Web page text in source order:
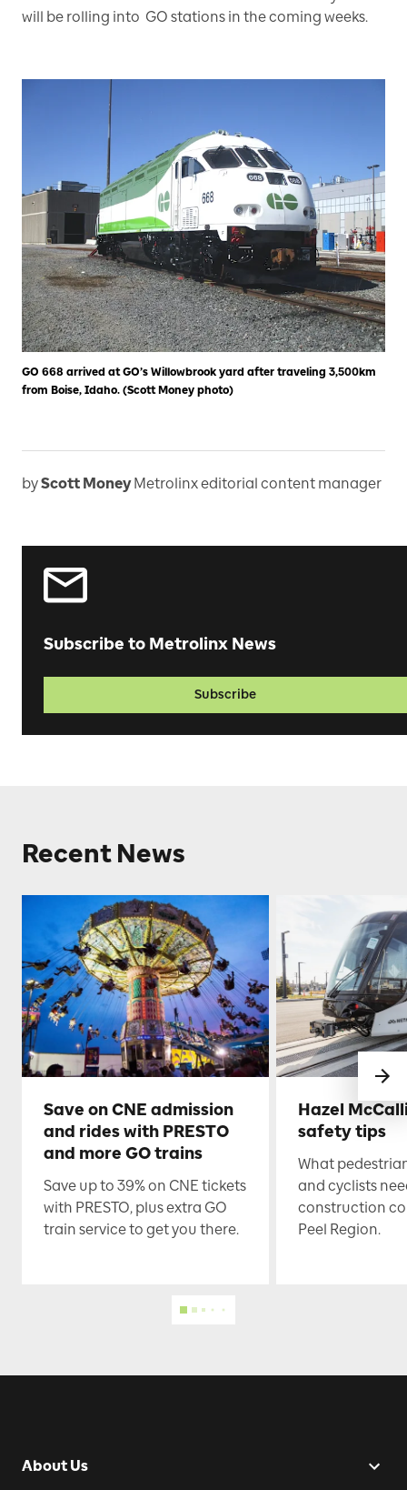
will be rolling into GO stations in the coming weeks.
GO 668 arrived at GO’s Willowbrook yard after traveling 3,500km
from Boise, Idaho. (Scott Money photo)
byScott Money Metrolinx editorial content manager
Subscribe to Metrolinx News
Subscribe
Recent News
Save on CNE admission
and rides with PRESTO
and more GO trains
Save up to 39% on CNE tickets
with PRESTO, plus extra GO
train service to get you there.
Hazel
safety tips
What
and cyclists
construction
Peel Region.
About Us